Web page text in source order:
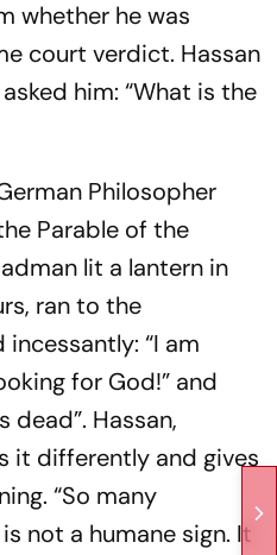
whether he was
court verdict. Hassan
him: “What is the
Philosopher
Parable of the
lit a lantern in
ran to the
“I am
for God!” and
dead”. Hassan,
it differently and gives
“So many
not a humane sign. It